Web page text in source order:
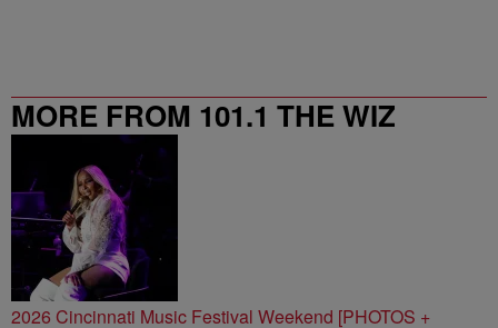
MORE FROM 101.1 THE WIZ
2026 Cincinnati Music Festival Weekend [PHOTOS +